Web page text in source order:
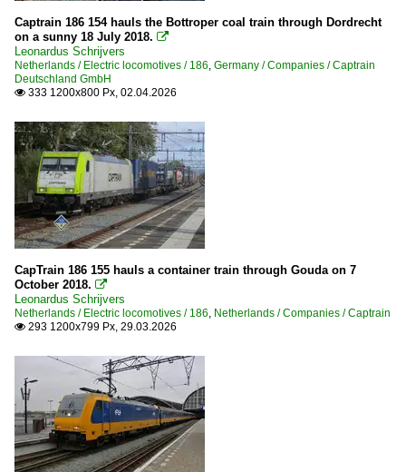
Captrain 186 154 hauls the Bottroper coal train through Dordrecht
on a sunny 18 July 2018. 
Leonardus Schrijvers
Netherlands / Electric locomotives / 186 Germany / Companies / Captrain
Deutschland GmbH
 333 1200x800 Px, 02.04.2026
CapTrain 186 155 hauls a container train through Gouda on 7
October 2018. 
Leonardus Schrijvers
Netherlands / Electric locomotives / 186 Netherlands / Companies / Captrain
 293 1200x799 Px, 29.03.2026